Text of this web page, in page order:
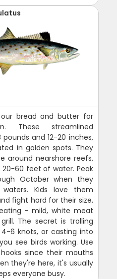
bread and butter for
These streamlined
and 12-20 inches,
in golden spots. They
around nearshore reefs,
60 feet of water. Peak
October when they
Kids love them
fight hard for their size,
- mild, white meat
The secret is trolling
6 knots, or casting into
see birds working. Use
since their mouths
they're here, it's usually
everyone busy.